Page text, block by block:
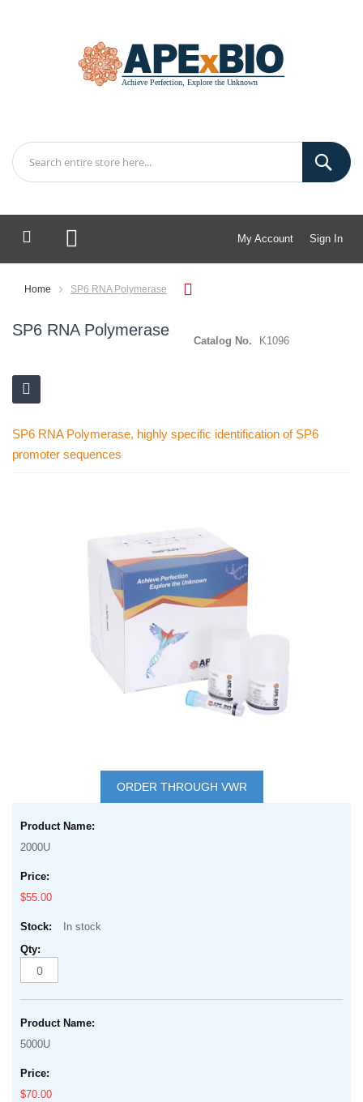
My Account Sign In
My Cart
Home SP6 RNA Polymerase
SP6 RNA Polymerase
Catalog No. K1096
SP6 RNA Polymerase, highly specific identification of SP6
promoter sequences
beginning
images
gallery
ORDER THROUGH VWR
product
items
2000U
$55.00
In stock
5000U
$70.00